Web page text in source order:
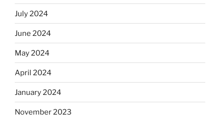
July 2024
June 2024
May 2024
April 2024
January 2024
November 2023